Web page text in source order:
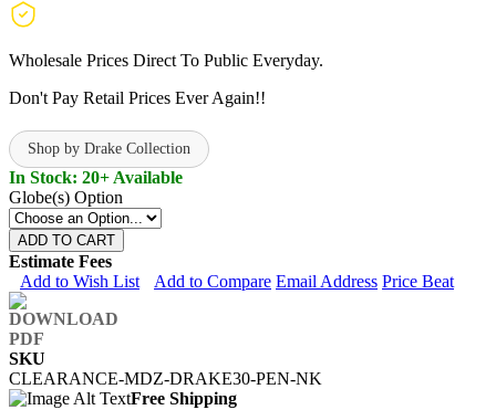
Wholesale Prices Direct To Public Everyday.
Don't Pay Retail Prices Ever Again!!
Shop by Drake Collection
In Stock: 20+ Available
Globe(s) Option
ADD TO CART
Estimate Fees
Add to Wish List
Add to Compare Email Address Price Beat
SKU
CLEARANCE-MDZ-DRAKE30-PEN-NK
Free Shipping